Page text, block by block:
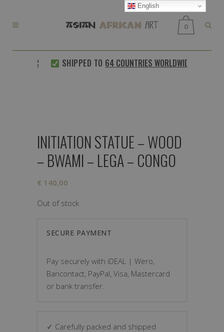
0
SHIPPED TO 64 COUNTRIES WORLDWIDE
INITIATION STATUE – WOOD
– BWAMI – LEGA – CONGO
€ 140,00
Out of stock
SECURE PAYMENT
Pay securely with iDEAL | Wero,
Bancontact, PayPal, Visa, Mastercard
or bank transfer.
✓ Carefully packed and shipped
English